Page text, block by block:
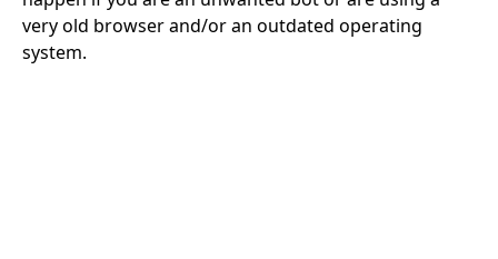
very old browser and/or an outdated operating
system.